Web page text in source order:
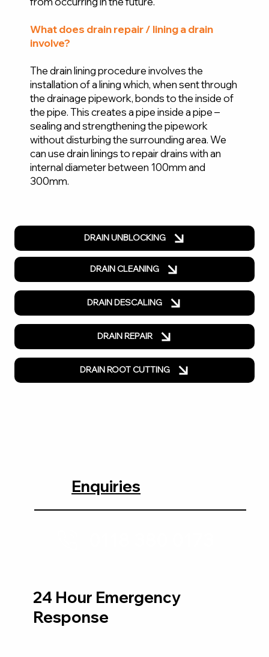
What does drain repair / lining a drain
involve?
The drain lining procedure involves the
installation of a lining which, when sent through
the drainage pipework, bonds to the inside of
the pipe. This creates a pipe inside a pipe –
sealing and strengthening the pipework
without disturbing the surrounding area. We
can use drain linings to repair drains with an
internal diameter between 100mm and
300mm.
DRAIN UNBLOCKING
DRAIN CLEANING
DRAIN DESCALING
DRAIN REPAIR
DRAIN ROOT CUTTING
Enquiries
24 Hour Emergency
Response